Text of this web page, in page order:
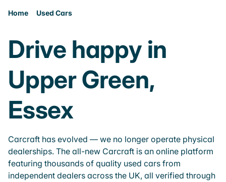
Home Used Cars
Drive happy in
Upper Green,
Essex
Carcraft has evolved — we no longer operate physical
dealerships. The all-new Carcraft is an online platform
featuring thousands of quality used cars from
independent dealers across the UK, all verified through